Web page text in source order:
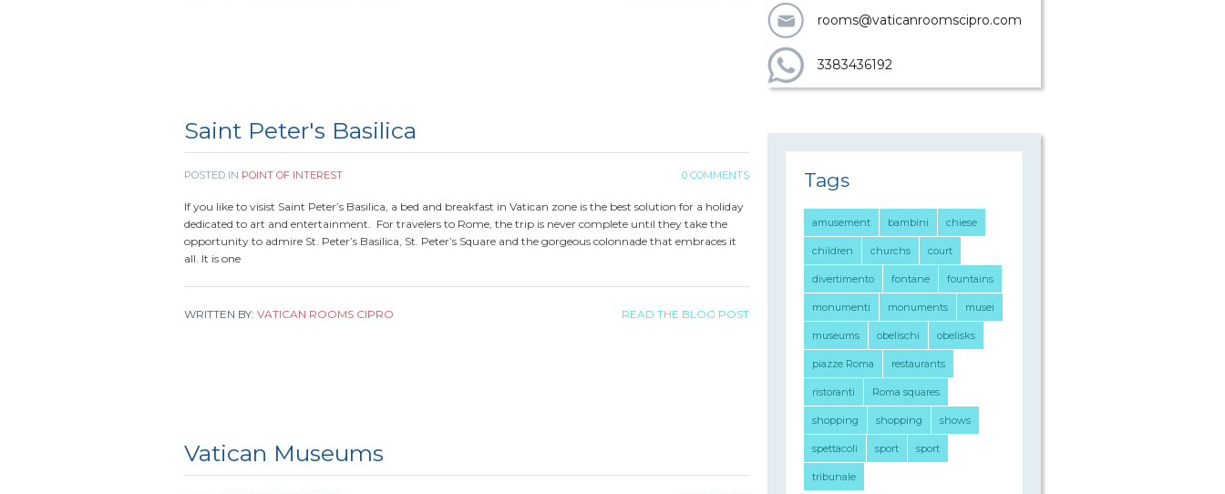
Saint Peter's Basilica
POSTED IN POINT OF INTEREST 0 COMMENTS
If you like to visist Saint Peter’s Basilica, a bed and breakfast in Vatican zone is the best solution for a holiday
dedicated to art and entertainment. For travelers to Rome, the trip is never complete until they take the
opportunity to admire St. Peter’s Basilica, St. Peter’s Square and the gorgeous colonnade that embraces it
all. It is one
WRITTEN BY: VATICAN ROOMS CIPRO READ THE BLOG POST
Vatican Museums
rooms@vaticanroomscipro.com
3383436192
Tags
amusement bambini chiese
children churchs court
divertimento fontane fountains
monumenti monuments musei
museums obelischi obelisks
piazze Roma restaurants
ristoranti Roma squares
shopping shopping shows
spettacoli sport sport
tribunale